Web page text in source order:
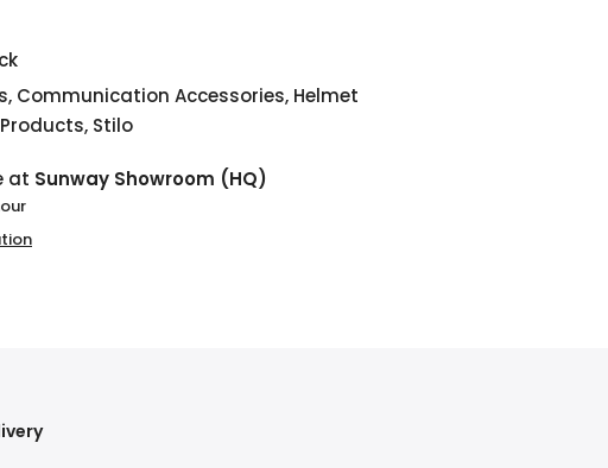
, Communication Accessories, Helmet
Products, Stilo
at Sunway Showroom (HQ)